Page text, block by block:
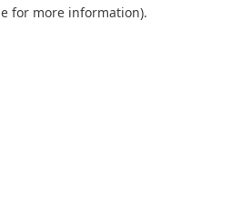
for more information).